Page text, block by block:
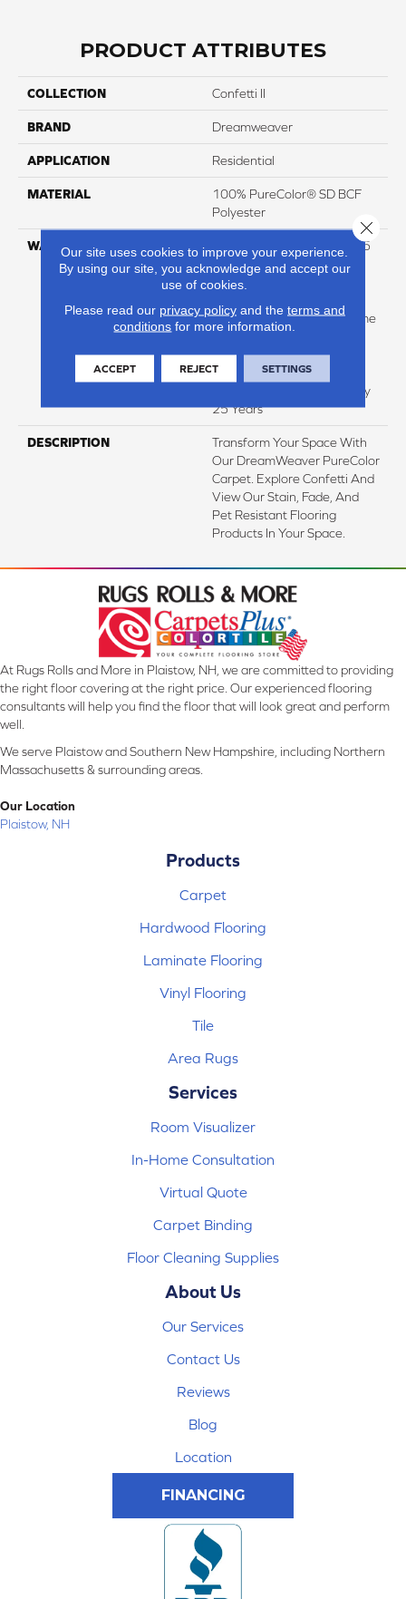
PRODUCT ATTRIBUTES
COLLECTION Confetti II
BRAND Dreamweaver
APPLICATION Residential
MATERIAL
100% PureColor® SD BCF
Polyester
WARRANTY
Abrasive Wear Warranty 25
Years | Lifetime Fade
Resistance Warranty |
Warranty 25 Years | Lifetime
Years | Lifetime Stain
Resistance Warranty |
Texture Retention Warranty
25 Years
DESCRIPTION
Transform Your Space With
Our DreamWeaver PureColor
Carpet. Explore Confetti And
View Our Stain, Fade, And
Pet Resistant Flooring
Products In Your Space.
At Rugs Rolls and More in Plaistow, NH, we are committed to providing
the right floor covering at the right price. Our experienced flooring
consultants will help you find the floor that will look great and perform
well.
We serve Plaistow and Southern New Hampshire, including Northern
Massachusetts & surrounding areas.
Our Location
Plaistow, NH
Products
Carpet
Hardwood Flooring
Laminate Flooring
Vinyl Flooring
Tile
Area Rugs
Services
Room Visualizer
In-Home Consultation
Virtual Quote
Carpet Binding
Floor Cleaning Supplies
About Us
Our Services
Contact Us
Reviews
Blog
Location
FINANCING
Our site uses cookies to improve your experience.
By using our site, you acknowledge and accept our
use of cookies.
Please read our privacy policyand the terms and
conditions for more information.
ACCEPT REJECT SETTINGS
Close